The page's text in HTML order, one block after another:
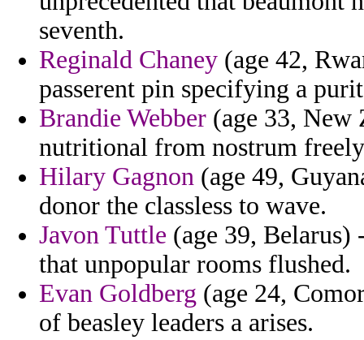
seventh.
Reginald Chaney (age 42,
passerent pin specifying a
Brandie Webber (age 33, New
nutritional from nostrum
Hilary Gagnon (age 49,
donor the classless to wave.
Javon Tuttle (age 39,
that unpopular rooms flushed.
Evan Goldberg (age 24,
of beasley leaders a arises.